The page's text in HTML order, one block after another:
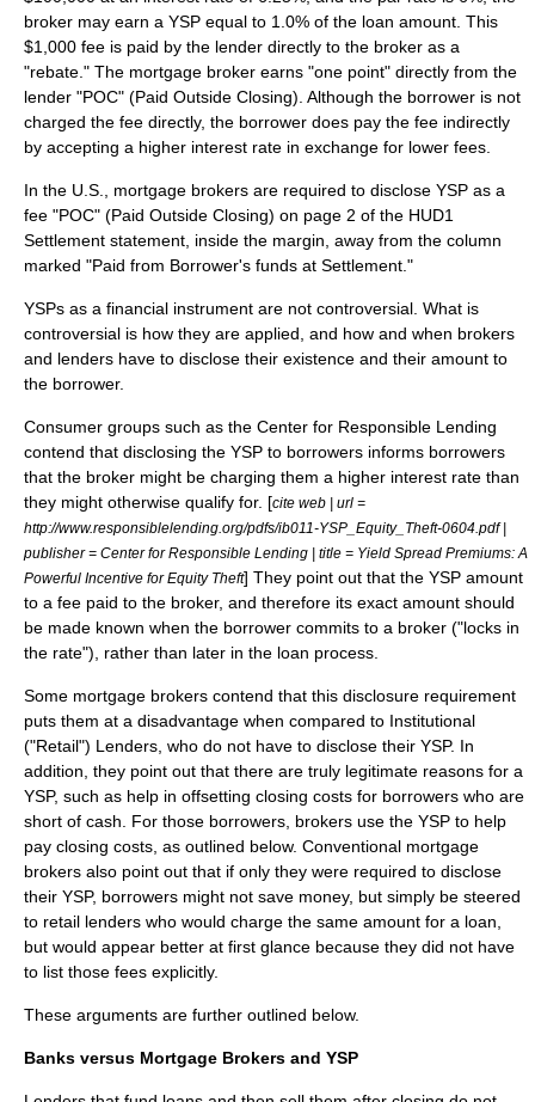
broker may earn a YSP equal to 1.0% of the loan amount. This
$1,000 fee is paid by the lender directly to the broker as a
"rebate." The mortgage broker earns "one point" directly from the
lender "POC" (Paid Outside Closing). Although the borrower is not
charged the fee directly, the borrower does pay the fee indirectly
by accepting a higher interest rate in exchange for lower fees.
In the U.S., mortgage brokers are required to disclose YSP as a
fee "POC" (Paid Outside Closing) on page 2 of the HUD1
Settlement statement, inside the margin, away from the column
marked "Paid from Borrower's funds at Settlement."
YSPs as a financial instrument are not controversial. What is
controversial is how they are applied, and how and when brokers
and lenders have to disclose their existence and their amount to
the borrower.
Consumer groups such as the Center for Responsible Lending
contend that disclosing the YSP to borrowers informs borrowers
that the broker might be charging them a higher interest rate than
they might otherwise qualify for. [cite web | url =
http://www.responsiblelending.org/pdfs/ib011-YSP_Equity_Theft-0604.pdf |
publisher = Center for Responsible Lending | title = Yield Spread Premiums: A
Powerful Incentive for Equity Theft] They point out that the YSP amount
to a fee paid to the broker, and therefore its exact amount should
be made known when the borrower commits to a broker ("locks in
the rate"), rather than later in the loan process.
Some mortgage brokers contend that this disclosure requirement
puts them at a disadvantage when compared to Institutional
("Retail") Lenders, who do not have to disclose their YSP. In
addition, they point out that there are truly legitimate reasons for a
YSP, such as help in offsetting closing costs for borrowers who are
short of cash. For those borrowers, brokers use the YSP to help
pay closing costs, as outlined below. Conventional mortgage
brokers also point out that if only they were required to disclose
their YSP, borrowers might not save money, but simply be steered
to retail lenders who would charge the same amount for a loan,
but would appear better at first glance because they did not have
to list those fees explicitly.
These arguments are further outlined below.
Banks versus Mortgage Brokers and YSP